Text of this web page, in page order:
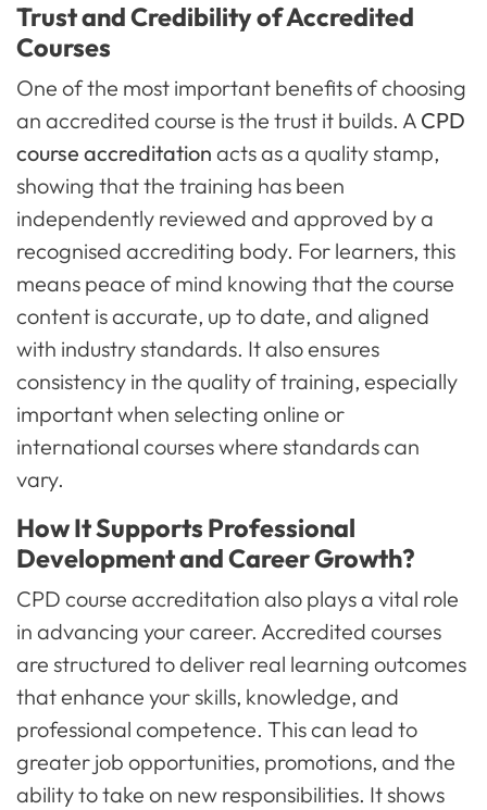
Trust and Credibility of Accredited
Courses
One of the most important benefits of choosing
an accredited course is the trust it builds. A CPD
course accreditation acts as a quality stamp,
showing that the training has been
independently reviewed and approved by a
recognised accrediting body. For learners, this
means peace of mind knowing that the course
content is accurate, up to date, and aligned
with industry standards. It also ensures
consistency in the quality of training, especially
important when selecting online or
international courses where standards can
vary.
How It Supports Professional
Development and Career Growth?
CPD course accreditation also plays a vital role
in advancing your career. Accredited courses
are structured to deliver real learning outcomes
that enhance your skills, knowledge, and
professional competence. This can lead to
greater job opportunities, promotions, and the
ability to take on new responsibilities. It shows